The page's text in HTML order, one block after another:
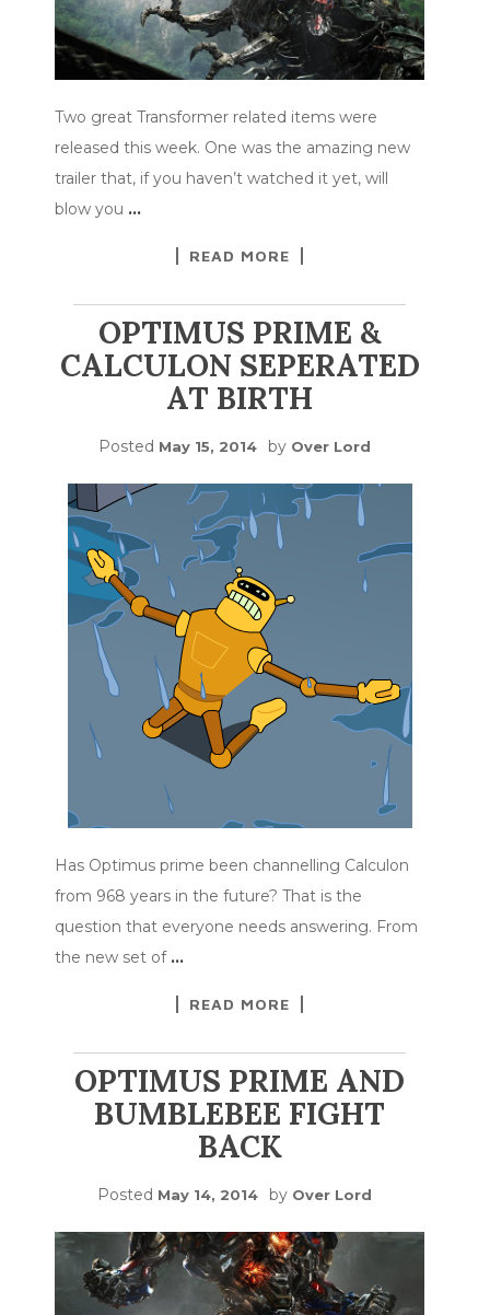
Two great Transformer related items were
released this week. One was the amazing new
trailer that, if you haven’t watched it yet, will
blow you …
READ MORE
OPTIMUS PRIME &
CALCULON SEPERATED
AT BIRTH
Posted May 15, 2014 by Over Lord
Has Optimus prime been channelling Calculon
from 968 years in the future? That is the
question that everyone needs answering. From
the new set of …
READ MORE
OPTIMUS PRIME AND
BUMBLEBEE FIGHT
BACK
Posted May 14, 2014 by Over Lord